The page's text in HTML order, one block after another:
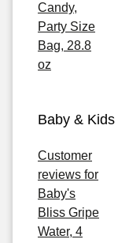
Candy,
Party Size
Bag, 28.8
oz
Baby & Kids
Customer
reviews for
Baby's
Bliss Gripe
Water, 4